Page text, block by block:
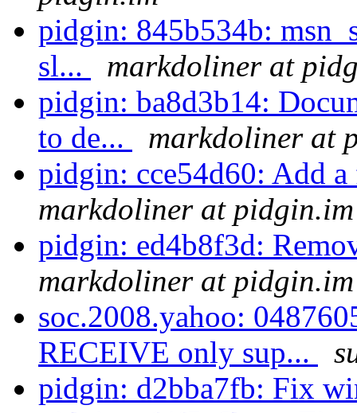
pidgin: 845b534b:
sl...
markdoliner at
pidgin: ba8d3b14:
to de...
markdoliner at
pidgin: cce54d60: Add
markdoliner at pidgin.im
pidgin: ed4b8f3d:
markdoliner at pidgin.im
soc.2008.yahoo:
RECEIVE only sup...
pidgin: d2bba7fb: Fix